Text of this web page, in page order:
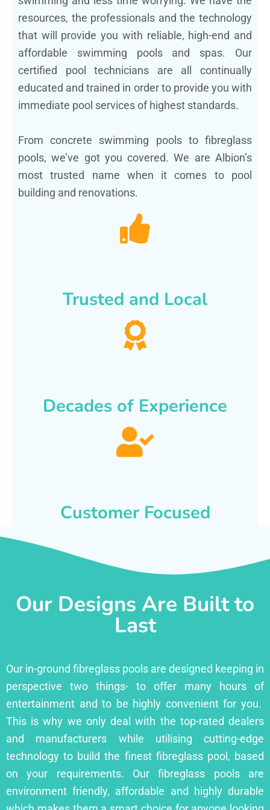
resources, the professionals and the technology
that will provide you with reliable, high-end and
affordable swimming pools and spas. Our
certified pool technicians are all continually
educated and trained in order to provide you with
immediate pool services of highest standards.
From concrete swimming pools to fibreglass
pools, we’ve got you covered. We are Albion’s
most trusted name when it comes to pool
building and renovations.
Trusted and Local
Decades of Experience
Customer Focused
Our Designs Are Built to
Last
Our in-ground fibreglass pools are designed keeping in
perspective two things- to offer many hours of
entertainment and to be highly convenient for you.
This is why we only deal with the top-rated dealers
and manufacturers while utilising cutting-edge
technology to build the finest fibreglass pool, based
on your requirements. Our fibreglass pools are
environment friendly, affordable and highly durable